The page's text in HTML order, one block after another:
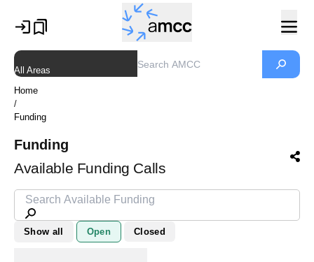
All Areas
Home
/
Funding
Funding
Available Funding Calls
Show all Open Closed